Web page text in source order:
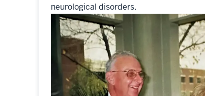
neurological disorders.